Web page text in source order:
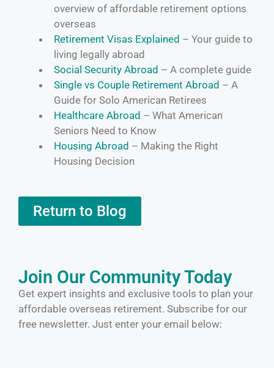
overview of affordable retirement options
overseas
Retirement Visas Explained – Your guide to
living legally abroad
Social Security Abroad – A complete guide
Single vs Couple Retirement Abroad – A
Guide for Solo American Retirees
Healthcare Abroad – What American
Seniors Need to Know
Housing Abroad – Making the Right
Housing Decision
Return to Blog
Join Our Community Today
Get expert insights and exclusive tools to plan your
affordable overseas retirement. Subscribe for our
free newsletter. Just enter your email below: